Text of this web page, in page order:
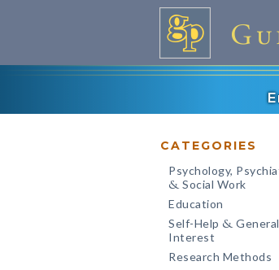
CATEGORIES
Psychology,
& Social Work
Education
Self-Help & General
Interest
Research Methods